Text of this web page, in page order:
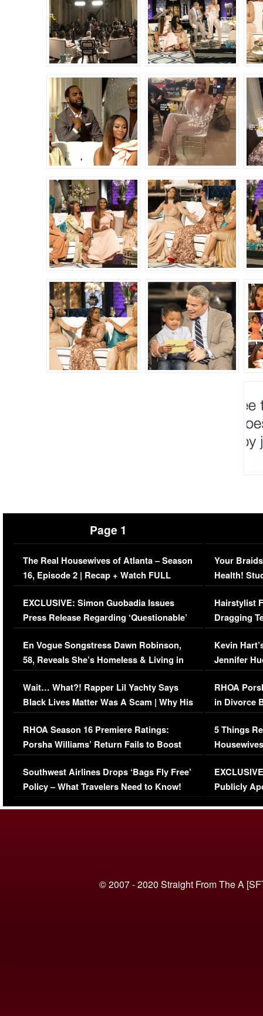
Page 1
The Real Housewives of Atlanta – Season
16, Episode 2 | Recap + Watch FULL
Episode (VIDEO)
EXCLUSIVE: Simon Guobadia Issues
Press Release Regarding ‘Questionable’
Immigration Issue
En Vogue Songstress Dawn Robinson,
58, Reveals She’s Homeless & Living in
Her Car (VIDEO)
Wait… What?! Rapper Lil Yachty Says
Black Lives Matter Was A Scam | Why His
Comments Were Reckless
RHOA Season 16 Premiere Ratings:
Porsha Williams’ Return Fails to Boost
Series-Low Viewership
Southwest Airlines Drops ‘Bags Fly Free’
Policy – What Travelers Need to Know!
Your
Health!
Concerns
Hairstylist
Dragging
Viral Video
Kevin
Jennifer
RHOA
in Divorce
Million
5 Things
Episode 1 |
(VIDEO)
Publicly
© 2007 - 2020 Straight From The A